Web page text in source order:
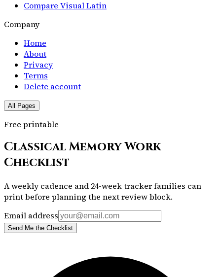
Compare Visual Latin
Company
Home
About
Privacy
Terms
Delete account
All Pages
Free printable
Classical Memory Work
Checklist
A weekly cadence and 24-week tracker families can
print before planning the next review block.
Email address
Send Me the Checklist